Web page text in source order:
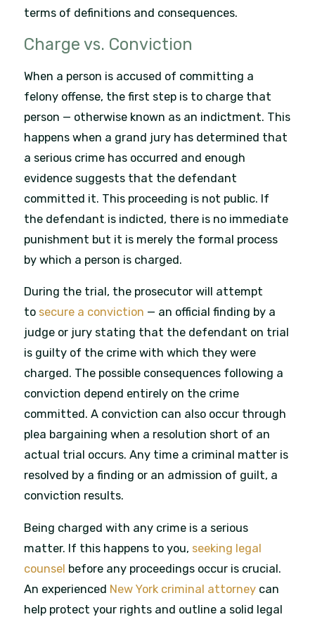
terms of definitions and consequences.
Charge vs. Conviction
When a person is accused of committing a
felony offense, the first step is to charge that
person — otherwise known as an indictment. This
happens when a grand jury has determined that
a serious crime has occurred and enough
evidence suggests that the defendant
committed it. This proceeding is not public. If
the defendant is indicted, there is no immediate
punishment but it is merely the formal process
by which a person is charged.
During the trial, the prosecutor will attempt
to secure a conviction — an official finding by a
judge or jury stating that the defendant on trial
is guilty of the crime with which they were
charged. The possible consequences following a
conviction depend entirely on the crime
committed. A conviction can also occur through
plea bargaining when a resolution short of an
actual trial occurs. Any time a criminal matter is
resolved by a finding or an admission of guilt, a
conviction results.
Being charged with any crime is a serious
matter. If this happens to you, seeking legal
counsel before any proceedings occur is crucial.
An experienced New York criminal attorney can
help protect your rights and outline a solid legal